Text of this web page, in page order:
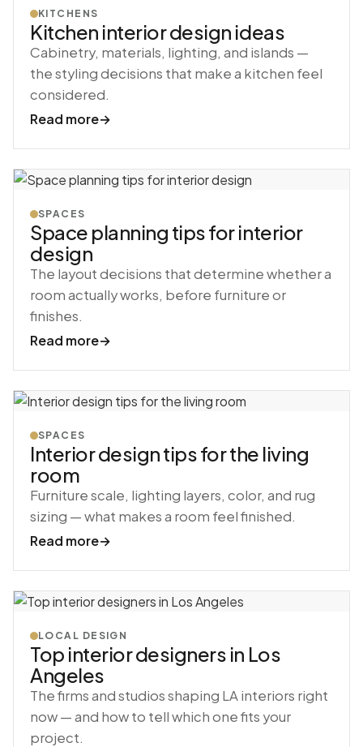
KITCHENS
Kitchen interior design ideas
Cabinetry, materials, lighting, and islands —
the styling decisions that make a kitchen feel
considered.
Read more→
SPACES
Space planning tips for interior
design
The layout decisions that determine whether a
room actually works, before furniture or
finishes.
Read more→
SPACES
Interior design tips for the living
room
Furniture scale, lighting layers, color, and rug
sizing — what makes a room feel finished.
Read more→
LOCAL DESIGN
Top interior designers in Los
Angeles
The firms and studios shaping LA interiors right
now — and how to tell which one fits your
project.